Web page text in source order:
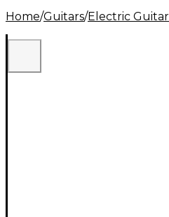
Lighting Band & Orchestra
Home/Guitars/Electric